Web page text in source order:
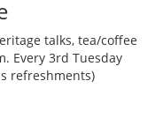
talks, tea/coffee
Every 3rd Tuesday
refreshments)